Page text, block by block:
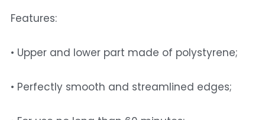
Features:
• Upper and lower part made of polystyrene;
• Perfectly smooth and streamlined edges;